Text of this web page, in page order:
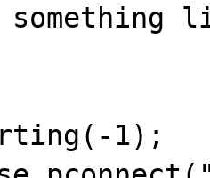
something
1);